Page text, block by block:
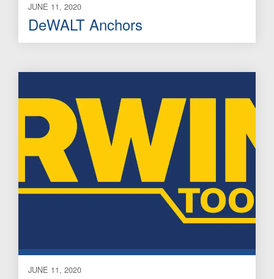
JUNE 11, 2020
DeWALT Anchors
JUNE 11, 2020